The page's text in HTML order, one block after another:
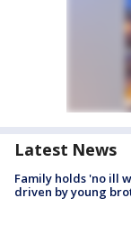
Latest News
Family holds 'no ill
driven by young